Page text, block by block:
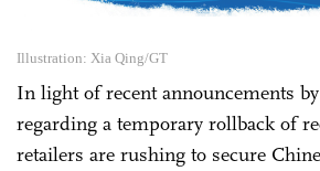
Illustration: Xia Qing/GT
In light of recent announcements
regarding a temporary rollback of
retailers are rushing to secure